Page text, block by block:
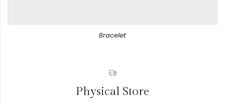
Bracelet
Physical Store